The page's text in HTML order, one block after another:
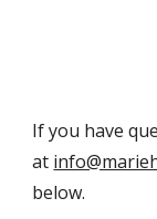
If you have
at
below.